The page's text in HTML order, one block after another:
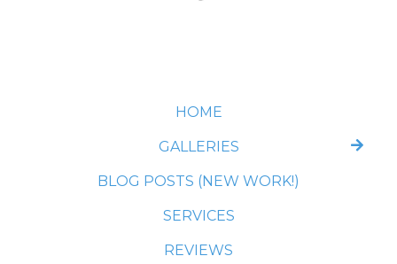
HOME
GALLERIES
BLOG POSTS (NEW WORK!)
SERVICES
REVIEWS